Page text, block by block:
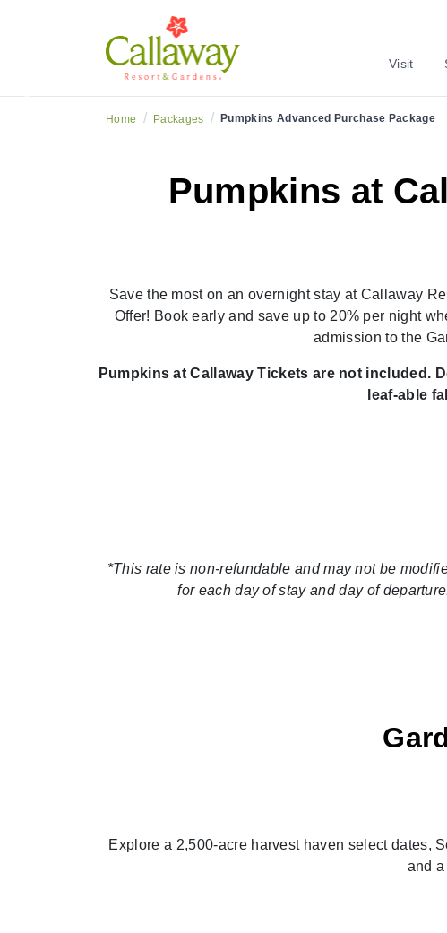
Visit
Home / Packages / Pumpkins Advanced Purchase Package
Pumpkins at
Save the most on an overnight stay at Callaway
Offer! Book early and save up to 20% per night
admission to the
Pumpkins at Callaway Tickets are not included.
leaf-able
*This rate is non-refundable and may not be
for each day of stay and day of
Explore a 2,500-acre harvest haven select dates,
and